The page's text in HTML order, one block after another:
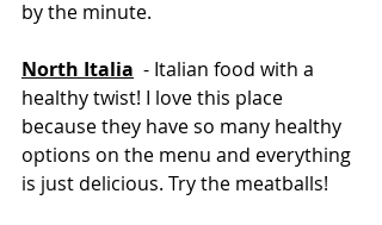
by the minute.
North Italia
  - Italian food with a
healthy twist! I love this place
because they have so many healthy
options on the menu and everything
is just delicious. Try the meatballs!